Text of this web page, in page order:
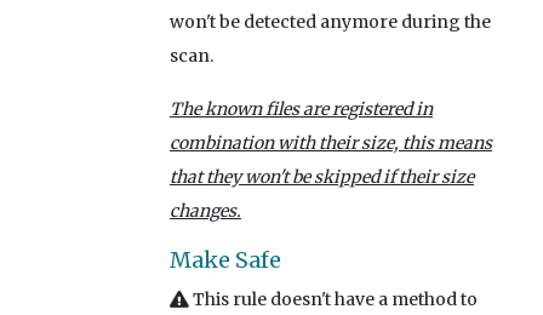
won't be detected anymore during the
scan.
The known files are registered in
combination with their size, this means
that they won't be skipped if their size
changes.
Make Safe
This rule doesn't have a method to